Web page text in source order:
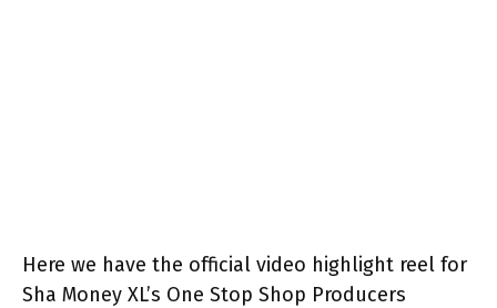
Here we have the official video highlight reel for
Sha Money XL’s One Stop Shop Producers